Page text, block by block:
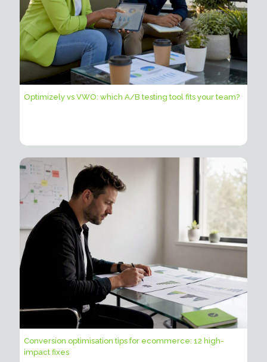
Optimizely vs VWO: which A/B testing tool fits your team?
Conversion optimisation tips for ecommerce: 12 high-
impact fixes